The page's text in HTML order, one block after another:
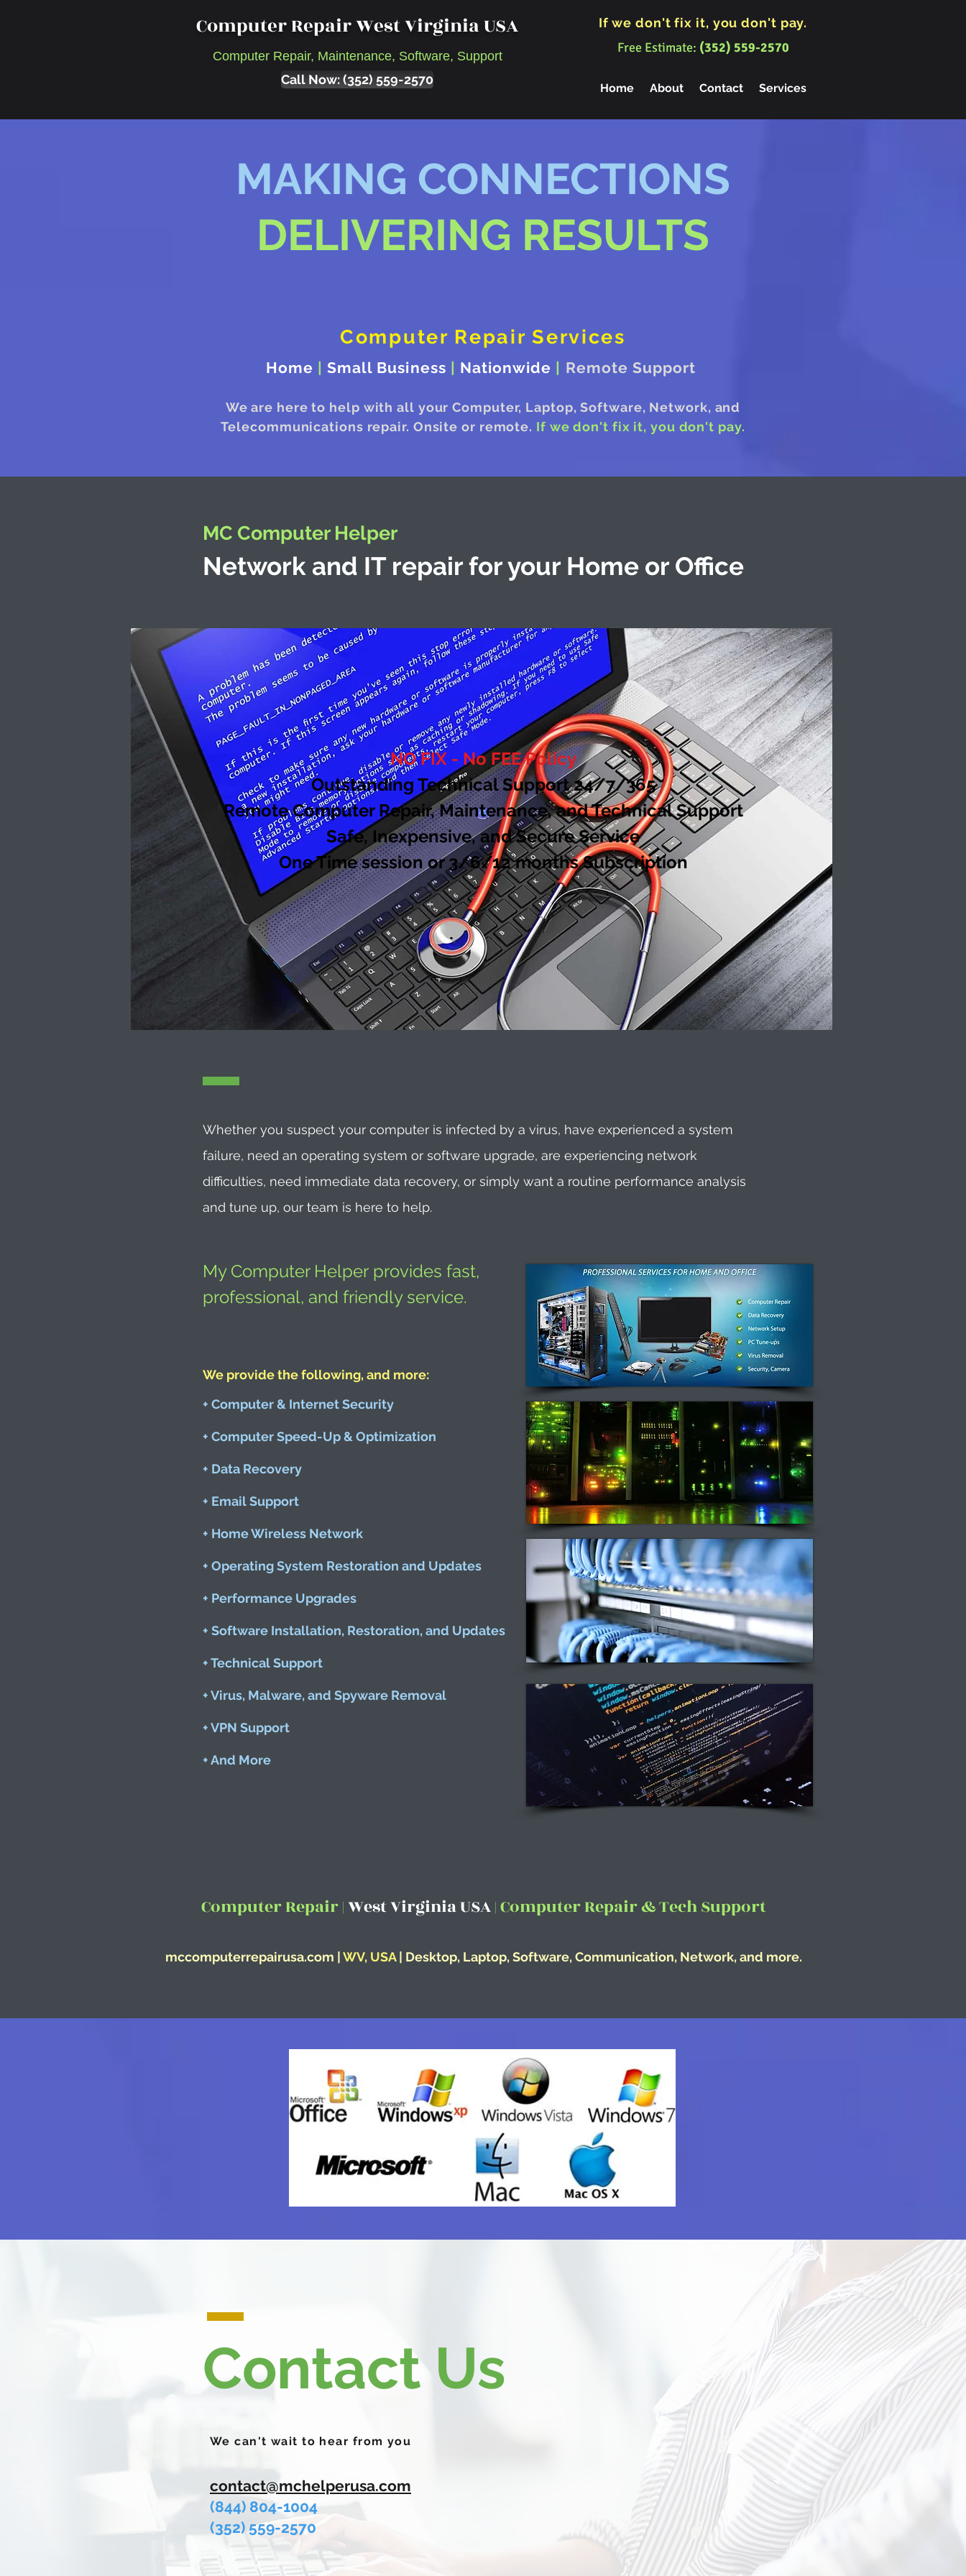
Computer Repair West Virginia USA
Computer Repair, Maintenance, Software, Support
Call Now: (352) 559-2570
If we don't fix it, you don't pay.
Free Estimate: (352) 559-2570
Home About Contact Services
MAKING CONNECTIONS
DELIVERING RESULTS
Computer Repair Services
Home | Small Business | Nationwide | Remote Support
We are here to help with all your Computer, Laptop, Software, Network, and
Telecommunications repair. Onsite or remote. If we don't fix it, you don't pay.
MC Computer Helper
Network and IT repair for your Home or Office
NO FIX - No FEE Policy
Outstanding Technical Support 24/7/365
Remote Computer Repair, Maintenance, and Technical Support
Safe, Inexpensive, and Secure Service
One Time session or 3/6/12 monthsSubscription
Whether you suspect your computer is infected by a virus, have experienced a system
failure, need an operating system or software upgrade, are experiencing network
difficulties, need immediate data recovery, or simply want a routine performance analysis
and tune up, our team is here to help.
My Computer Helper provides fast,
professional, and friendly service.
We provide the following, and more:
+ Computer & Internet Security
+ Computer Speed-Up & Optimization
+ Data Recovery
+ Email Support
+ Home Wireless Network
+ Operating System Restoration and Updates
+ Performance Upgrades
+ Software Installation, Restoration, and Updates
+ Technical Support
+ Virus, Malware, and Spyware Removal
+ VPN Support
+ And More
Computer Repair |West Virginia USA| Computer Repair & Tech Support
mccomputerrepairusa.com | WV, USA| Desktop, Laptop, Software, Communication, Network, and more.
Contact Us
We can't wait to hear from you
contact@mchelperusa.com
(844) 804-1004
(352) 559-2570